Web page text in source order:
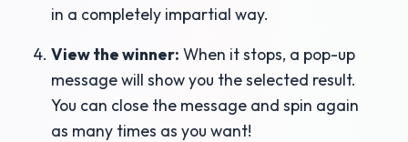
in a completely impartial way.
View the winner: When it stops, a pop-up
message will show you the selected result.
You can close the message and spin again
as many times as you want!